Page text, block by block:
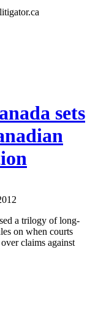
sets
a trilogy of long-
on when courts
claims against